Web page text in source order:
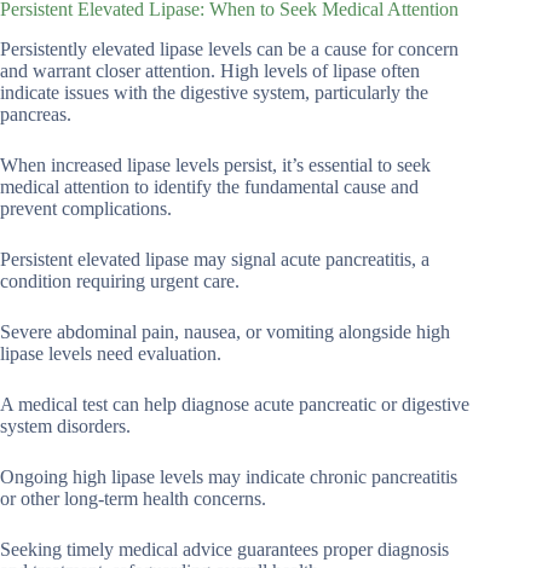
Persistent Elevated Lipase: When to Seek Medical Attention
Persistently elevated lipase levels can be a cause for concern
and warrant closer attention. High levels of lipase often
indicate issues with the digestive system, particularly the
pancreas.
When increased lipase levels persist, it’s essential to seek
medical attention to identify the fundamental cause and
prevent complications.
Persistent elevated lipase may signal acute pancreatitis, a
condition requiring urgent care.
Severe abdominal pain, nausea, or vomiting alongside high
lipase levels need evaluation.
A medical test can help diagnose acute pancreatic or digestive
system disorders.
Ongoing high lipase levels may indicate chronic pancreatitis
or other long-term health concerns.
Seeking timely medical advice guarantees proper diagnosis